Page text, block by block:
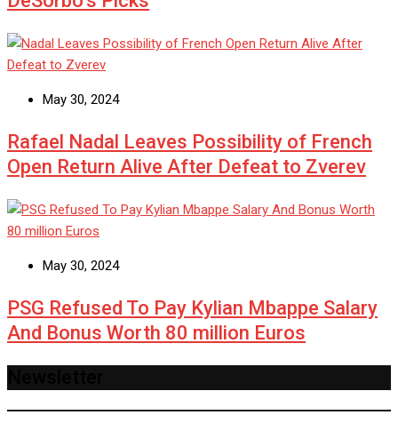
May 30, 2024
Rafael Nadal Leaves Possibility of French
Open Return Alive After Defeat to Zverev
May 30, 2024
PSG Refused To Pay Kylian Mbappe Salary
And Bonus Worth 80 million Euros